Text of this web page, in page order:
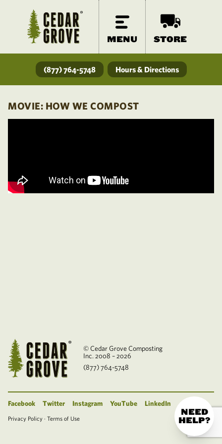
MENU STORE
(877) 764-5748 Hours & Directions
MOVIE: HOW WE COMPOST
© Cedar Grove Composting
Inc. 2008 – 2026
(877) 764-5748
Facebook Twitter Instagram YouTube LinkedIn
Privacy Policy · Terms of Use
NEED
HELP?